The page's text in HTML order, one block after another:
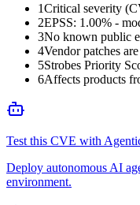
1Critical severity
2EPSS: 1.00% -
3No known public
4Vendor patches
5Strobes Priority
6Affects products
Test this CVE with
Deploy autonomous AI
environment.